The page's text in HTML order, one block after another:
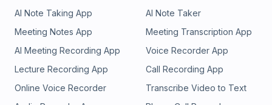
AI Note Taking App
AI Note Taker
Meeting Notes App
Meeting Transcription App
AI Meeting Recording App
Voice Recorder App
Lecture Recording App
Call Recording App
Online Voice Recorder
Transcribe Video to Text